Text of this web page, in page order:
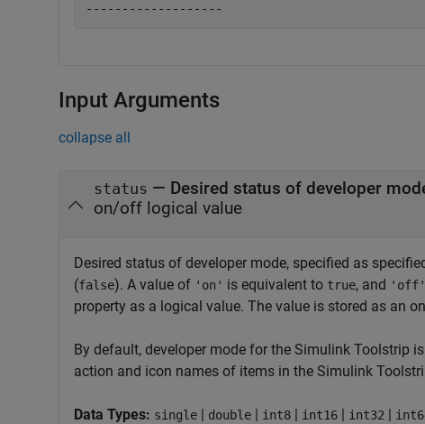
-------------------
Input Arguments
collapse all
status — Desired status of developer
on/off logical value
Desired status of developer mode, specified as
(false). A value of 'on' is equivalent to true, and 'off'
property as a logical value. The value is stored as an
By default, developer mode for the Simulink Toolstrip
action and icon names of items in the Simulink
Data Types: single | double | int8 | int16 | int32 |